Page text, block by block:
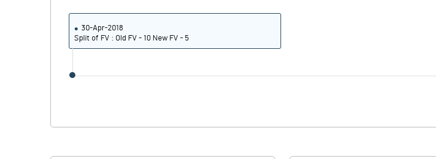
30-Apr-2018
Split of FV : Old FV - 10 New FV - 5